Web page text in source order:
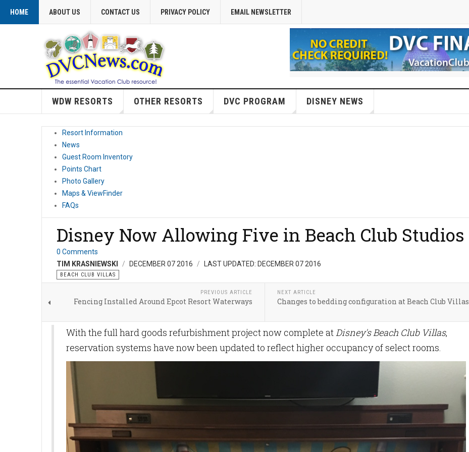
HOME ABOUT US CONTACT US PRIVACY POLICY EMAIL NEWSLETTER
WDW RESORTS OTHER RESORTS DVC PROGRAM DISNEY NEWS
Resort Information
News
Guest Room Inventory
Points Chart
Photo Gallery
Maps & ViewFinder
FAQs
Disney Now Allowing Five in Beach Club Studios
0 Comments
TIM KRASNIEWSKI
DECEMBER 07 2016 LAST UPDATED: DECEMBER 07 2016
BEACH CLUB VILLAS
PREVIOUS ARTICLE
Fencing Installed Around Epcot Resort Waterways
NEXT ARTICLE
Changes to bedding configuration at Beach Club Villas
With the full hard goods refurbishment project now complete atDisney's Beach Club Villas,
reservation systems have now been updated to reflect higher occupancy of select rooms.